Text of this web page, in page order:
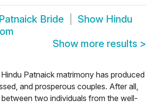
Bride Show Hindu
Show more results >
Patnaick matrimony has produced
and prosperous couples. After all,
two individuals from the well-